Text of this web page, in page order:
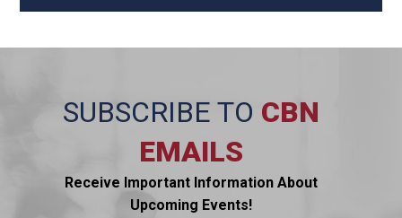
SUBSCRIBE TO CBN
EMAILS
Receive Important Information About
Upcoming Events!